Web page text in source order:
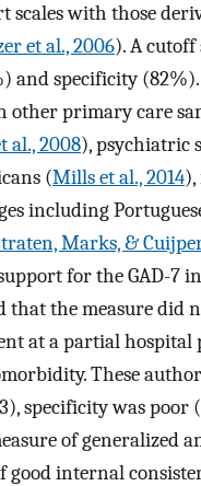
scales with those
et al., 2006). A cutoff
specificity
other primary care
al., 2008), psychiatric
(Mills et al., 2014
including
Marks, &
for the GAD-7
that the measure did
at a partial
These
specificity was poor
of generalized
good internal